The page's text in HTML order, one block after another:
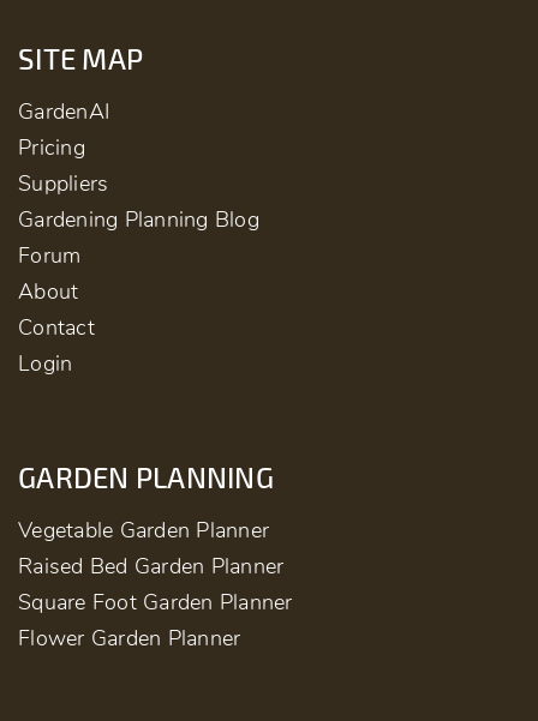
SITE MAP
GardenAI
Pricing
Suppliers
Gardening Planning Blog
Forum
About
Contact
Login
GARDEN PLANNING
Vegetable Garden Planner
Raised Bed Garden Planner
Square Foot Garden Planner
Flower Garden Planner